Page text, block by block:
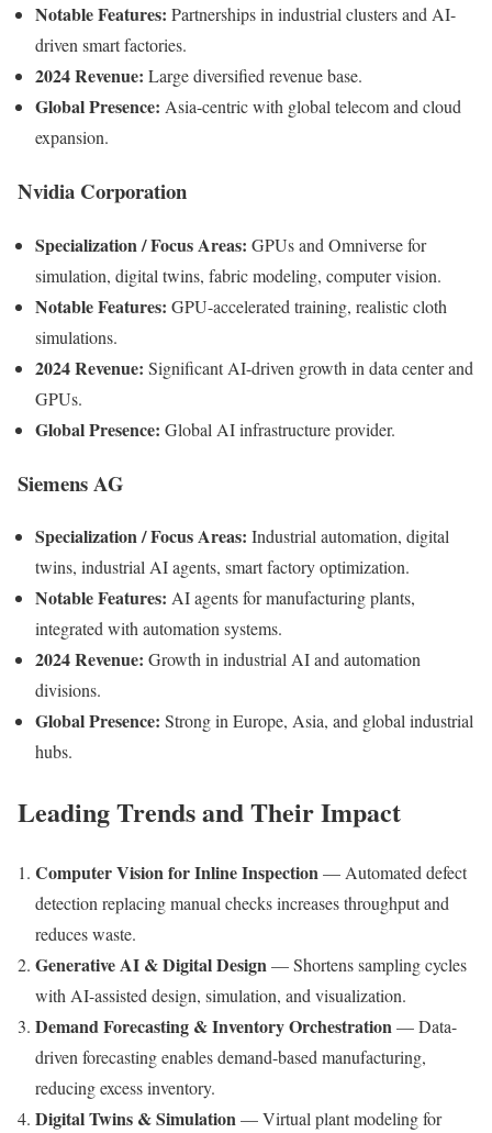
Notable Features: Partnerships in industrial clusters and AI-
driven smart factories.
2024 Revenue: Large diversified revenue base.
Global Presence: Asia-centric with global telecom and cloud
expansion.
Nvidia Corporation
Specialization / Focus Areas: GPUs and Omniverse for
simulation, digital twins, fabric modeling, computer vision.
Notable Features: GPU-accelerated training, realistic cloth
simulations.
2024 Revenue: Significant AI-driven growth in data center and
GPUs.
Global Presence: Global AI infrastructure provider.
Siemens AG
Specialization / Focus Areas: Industrial automation, digital
twins, industrial AI agents, smart factory optimization.
Notable Features: AI agents for manufacturing plants,
integrated with automation systems.
2024 Revenue: Growth in industrial AI and automation
divisions.
Global Presence: Strong in Europe, Asia, and global industrial
hubs.
Leading Trends and Their Impact
Computer Vision for Inline Inspection— Automated defect
detection replacing manual checks increases throughput and
reduces waste.
Generative AI & Digital Design— Shortens sampling cycles
with AI-assisted design, simulation, and visualization.
Demand Forecasting & Inventory Orchestration— Data-
driven forecasting enables demand-based manufacturing,
reducing excess inventory.
Digital Twins & Simulation— Virtual plant modeling for